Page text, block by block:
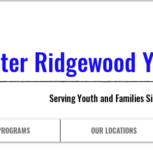
Ridgewood
Serving Youth and Families
OUR LOCATIONS